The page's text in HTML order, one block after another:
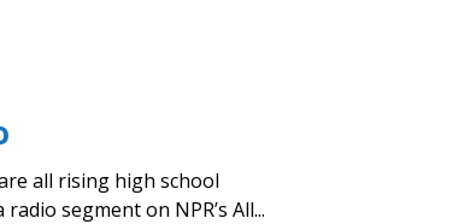
all rising high school
segment on NPR’s All...